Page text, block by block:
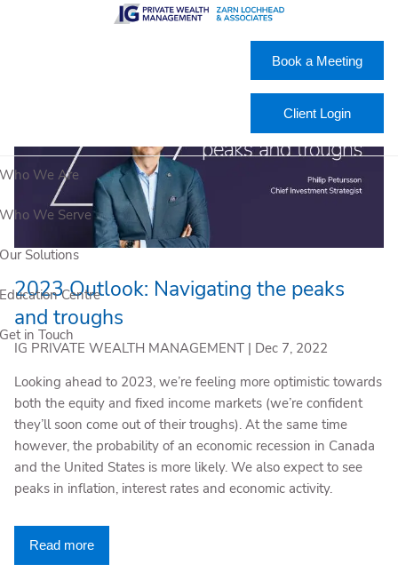
Skip to main content
Book a Meeting
Client Login
We Are
We Serve
Solutions
Centre
in Touch
2023 Outlook: Navigating the peaks
and troughs
IG PRIVATE WEALTH MANAGEMENT | Dec 7, 2022
Looking ahead to 2023, we’re feeling more optimistic towards
both the equity and fixed income markets (we’re confident
they’ll soon come out of their troughs). At the same time
however, the probability of an economic recession in Canada
and the United States is more likely. We also expect to see
peaks in inflation, interest rates and economic activity.
Read more